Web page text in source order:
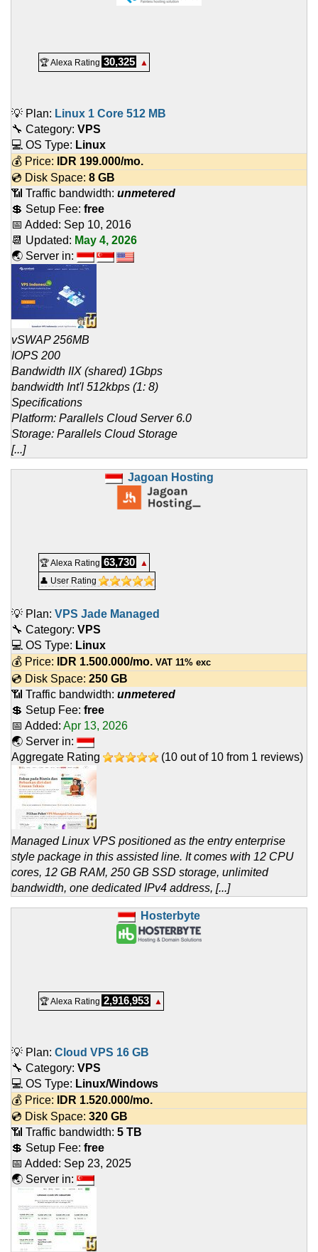
🏆 Alexa Rating 30,325 ▲
💡 Plan: Linux 1 Core 512 MB
🔧 Category: VPS
💻 OS Type: Linux
💰 Price:
IDR 199.000/mo.
💿 Disk Space: 8 GB
📶 Traffic bandwidth: unmetered
💲 Setup Fee: free
📅 Added: Sep 10, 2016
📆 Updated: May 4, 2026
🌏 Server in:
vSWAP 256MB
IOPS 200
Bandwidth IIX (shared) 1Gbps
bandwidth Int'l 512kbps (1: 8)
Specifications
Platform: Parallels Cloud Server 6.0
Storage: Parallels Cloud Storage
[...]
Jagoan Hosting
🏆 Alexa Rating 63,730
▲
👤 User Rating
💡 Plan: VPS Jade Managed
🔧 Category: VPS
💻 OS Type: Linux
💰 Price:
IDR 1.500.000/mo. VAT 11% exc
💿 Disk Space: 250 GB
📶 Traffic bandwidth: unmetered
💲 Setup Fee: free
📅 Added: Apr 13, 2026
🌏 Server in:
Aggregate Rating
(10 out of 10 from 1 reviews)
Managed Linux VPS positioned as the entry enterprise
style package in this assisted line. It comes with 12 CPU
cores, 12 GB RAM, 250 GB SSD storage, unlimited
bandwidth, one dedicated IPv4 address, [...]
Hosterbyte
🏆 Alexa Rating 2,916,953 ▲
💡 Plan: Cloud VPS 16 GB
🔧 Category: VPS
💻 OS Type: Linux/Windows
💰 Price:
IDR 1.520.000/mo.
💿 Disk Space: 320 GB
📶 Traffic bandwidth: 5 TB
💲 Setup Fee: free
📅 Added: Sep 23, 2025
🌏 Server in: